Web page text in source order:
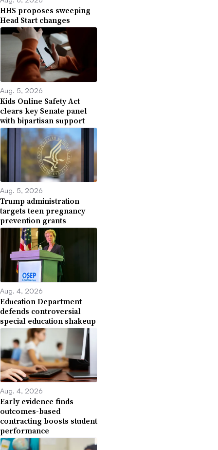
HHS proposes sweeping
Head Start changes
Aug. 5, 2026
Kids Online Safety Act
clears key Senate panel
with bipartisan support
Aug. 5, 2026
Trump administration
targets teen pregnancy
prevention grants
Aug. 4, 2026
Education Department
defends controversial
special education shakeup
Aug. 4, 2026
Early evidence finds
outcomes-based
contracting boosts student
performance